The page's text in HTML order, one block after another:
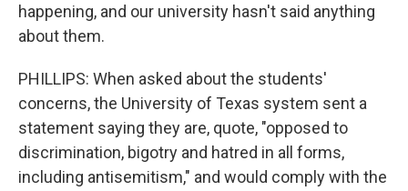
happening, and our university hasn't said anything
about them.
PHILLIPS: When asked about the students'
concerns, the University of Texas system sent a
statement saying they are, quote, "opposed to
discrimination, bigotry and hatred in all forms,
including antisemitism," and would comply with the